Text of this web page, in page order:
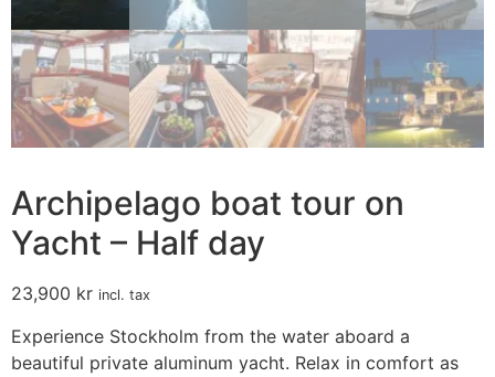
Archipelago boat tour on
Yacht – Half day
23,900 kr incl. tax
Experience Stockholm from the water aboard a
beautiful private aluminum yacht. Relax in comfort as